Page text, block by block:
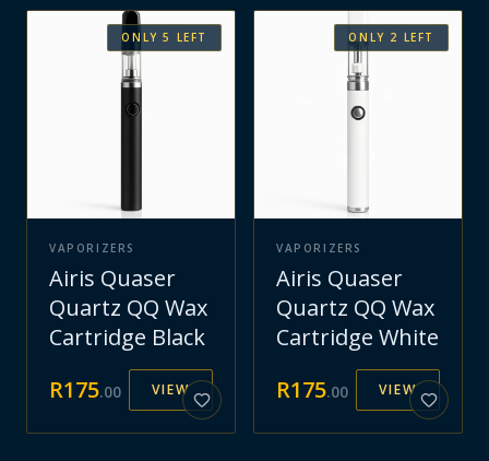
ONLY5 LEFT
VAPORIZERS
Airis Quaser
Quartz QQ Wax
Cartridge Black
R175.00 VIEW
ONLY 2 LEFT
VAPORIZERS
Airis Quaser
Quartz QQ Wax
Cartridge White
R175.00 VIEW